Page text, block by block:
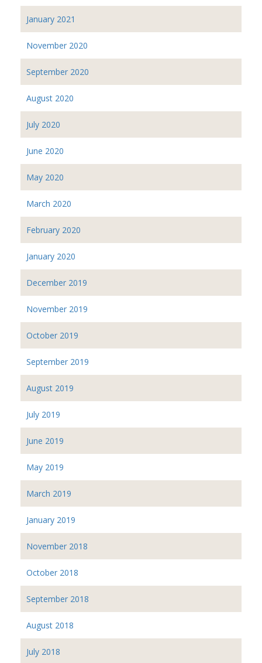
January 2021
November 2020
September 2020
August 2020
July 2020
June 2020
May 2020
March 2020
February 2020
January 2020
December 2019
November 2019
October 2019
September 2019
August 2019
July 2019
June 2019
May 2019
March 2019
January 2019
November 2018
October 2018
September 2018
August 2018
July 2018